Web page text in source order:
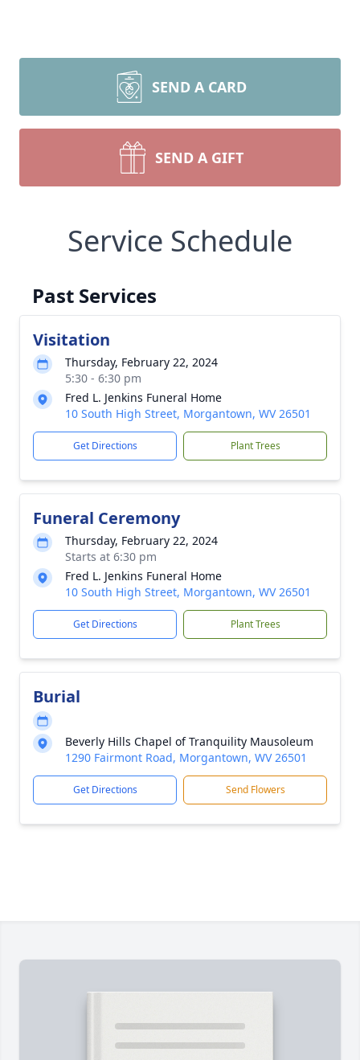
SEND A CARD
SEND A GIFT
Service Schedule
Past Services
Visitation
Thursday, February 22, 2024
5:30 - 6:30 pm
Fred L. Jenkins Funeral Home
10 South High Street, Morgantown, WV 26501
Get Directions Plant Trees
Funeral Ceremony
Thursday, February 22, 2024
Starts at 6:30 pm
Fred L. Jenkins Funeral Home
10 South High Street, Morgantown, WV 26501
Get Directions Plant Trees
Burial
Beverly Hills Chapel of Tranquility Mausoleum
1290 Fairmont Road, Morgantown, WV 26501
Get Directions Send Flowers